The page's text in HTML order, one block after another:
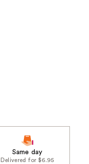
Same day
Delivered for $6.95